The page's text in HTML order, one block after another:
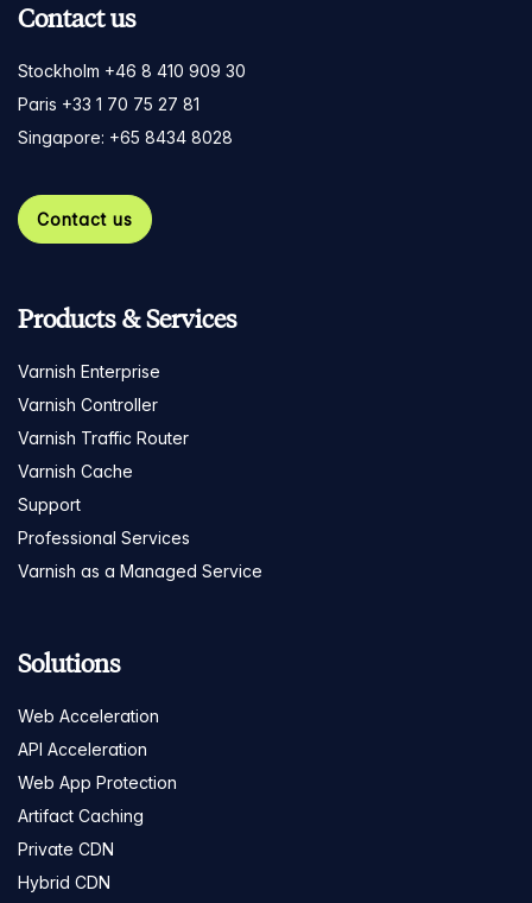
Contact us
Stockholm +46 8 410 909 30
Paris +33 1 70 75 27 81
Singapore: +65 8434 8028
Contact us
Products & Services
Varnish Enterprise
Varnish Controller
Varnish Traffic Router
Varnish Cache
Support
Professional Services
Varnish as a Managed Service
Solutions
Web Acceleration
API Acceleration
Web App Protection
Artifact Caching
Private CDN
Hybrid CDN